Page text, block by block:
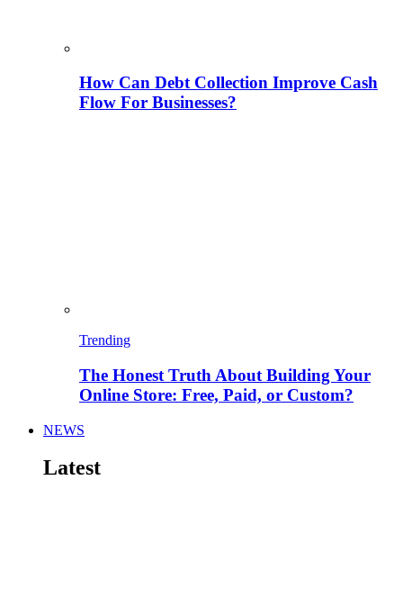
How Can Debt Collection Improve Cash
Flow For Businesses?
Trending
The Honest Truth About Building Your
Online Store: Free, Paid, or Custom?
NEWS
Latest